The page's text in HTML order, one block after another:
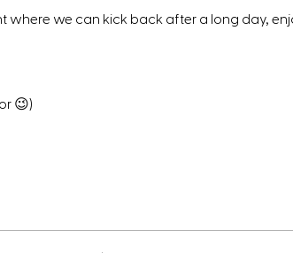
where we can kick back after a long day,
😉)